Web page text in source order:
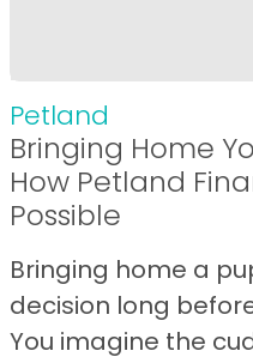
Petland
Bringing Home
How Petland
Possible
Bringing home a
decision long
You imagine the